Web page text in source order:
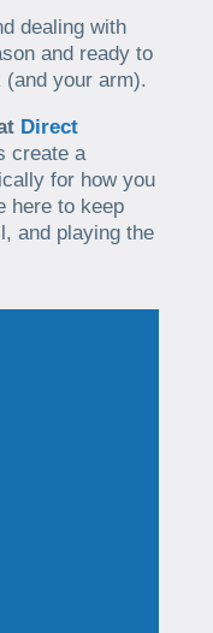
dealing with
and ready to
your arm).
Direct
create a
for how you
here to keep
and playing the